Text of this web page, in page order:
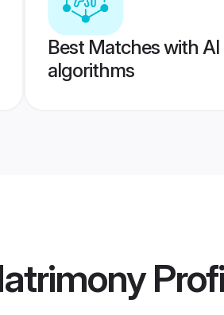
Best Matches with
algorithms